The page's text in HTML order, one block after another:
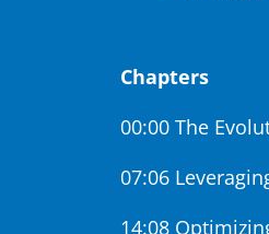
Chapters
00:00 The
07:06
14:08